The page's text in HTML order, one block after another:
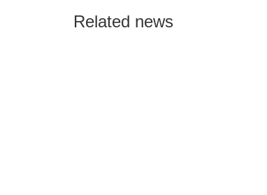
Related news